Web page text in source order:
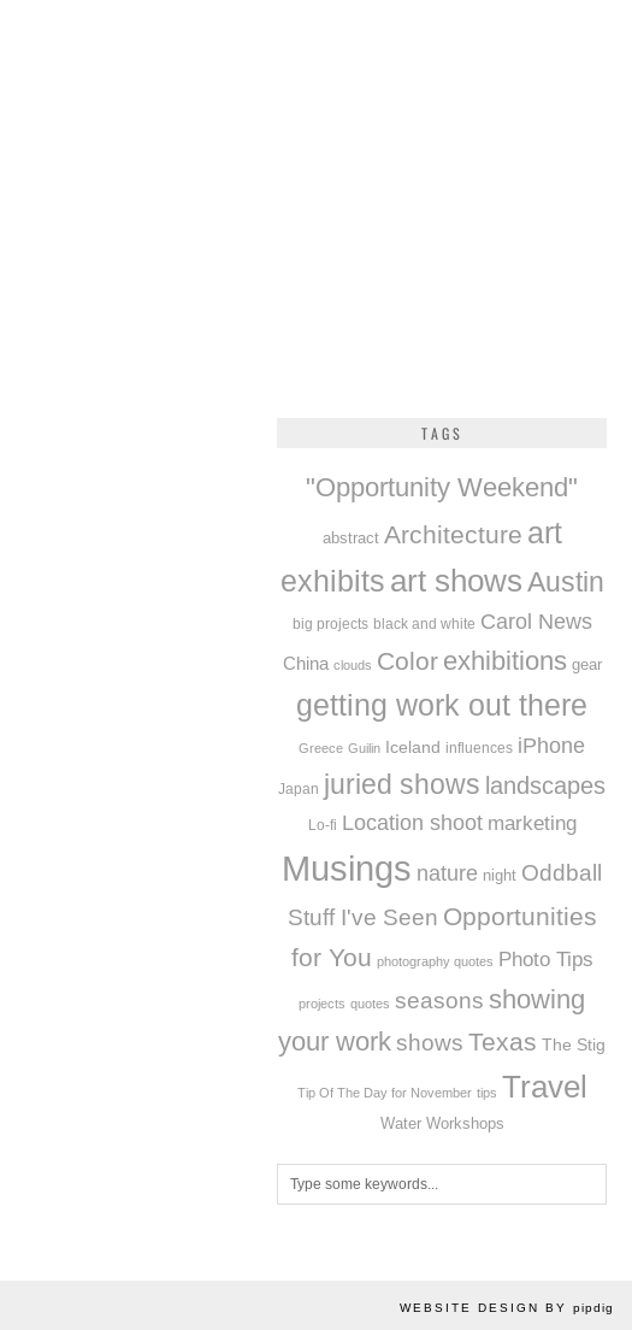
TAGS
"Opportunity Weekend"
abstract Architecture art
exhibits art showsAustin
big projects black and white Carol News
China clouds Color exhibitions gear
getting work out there
Greece Guilin Iceland influences iPhone
Japan juried shows landscapes
Lo-fi Location shoot marketing
Musings nature night Oddball
Stuff I've Seen Opportunities
for You photography quotes Photo Tips
projects quotes seasons showing
your work shows Texas The Stig
Tip Of The Day for November tips Travel
Water Workshops
WEBSITE DESIGN BY pipdig